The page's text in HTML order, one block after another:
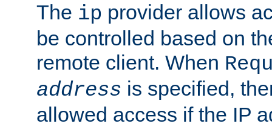
The ip provider allows
be controlled based on
remote client. When
address is specified,
allowed access if the IP